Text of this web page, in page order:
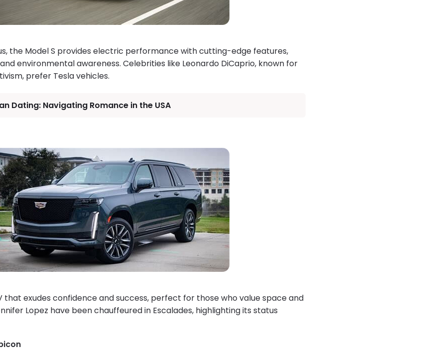
the Model S provides electric performance with cutting-edge features,
environmental awareness. Celebrities like Leonardo DiCaprio, known for
prefer Tesla vehicles.
Dating: Navigating Romance in the USA
that exudes confidence and success, perfect for those who value space and
Lopez have been chauffeured in Escalades, highlighting its status